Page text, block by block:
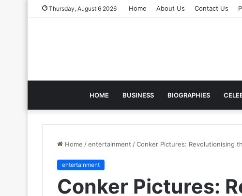
Thursday, August 6 2026 Home About Us Contact Us
HOME BUSINESS BIOGRAPHIES
Home /entertainment /Conker Pictures: Revolutionising
entertainment
Conker Pictures: